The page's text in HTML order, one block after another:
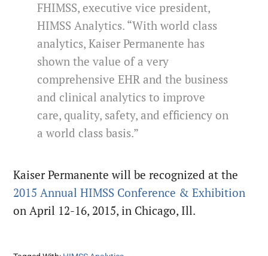
FHIMSS, executive vice president,
HIMSS Analytics. “With world class
analytics, Kaiser Permanente has
shown the value of a very
comprehensive EHR and the business
and clinical analytics to improve
care, quality, safety, and efficiency on
a world class basis.”
Kaiser Permanente will be recognized at the
2015 Annual HIMSS Conference & Exhibition
on April 12-16, 2015, in Chicago, Ill.